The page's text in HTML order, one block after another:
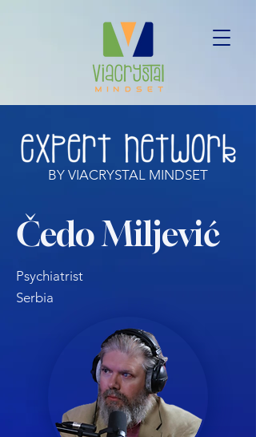
BY VIACRYSTAL MINDSET
Čedo Miljević
Psychiatrist
Serbia